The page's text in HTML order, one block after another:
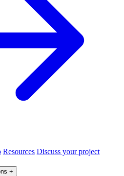
Resources Discuss your project
+